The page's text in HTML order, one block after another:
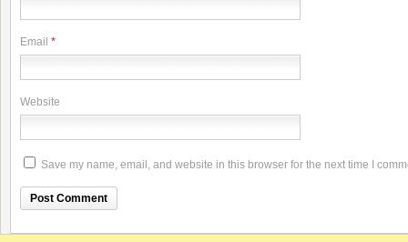
Email *
Website
Save my name, email, and website in this browser for the next time I